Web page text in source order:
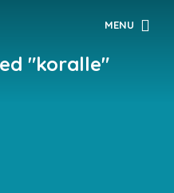
MENU
"koralle"